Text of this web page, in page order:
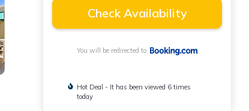
Check Availability
You will be redirected to
Hot Deal - It has been viewed 6 times
today